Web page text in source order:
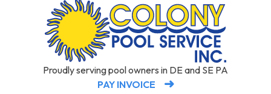
Proudly serving pool owners in DE and SE PA
PAY INVOICE